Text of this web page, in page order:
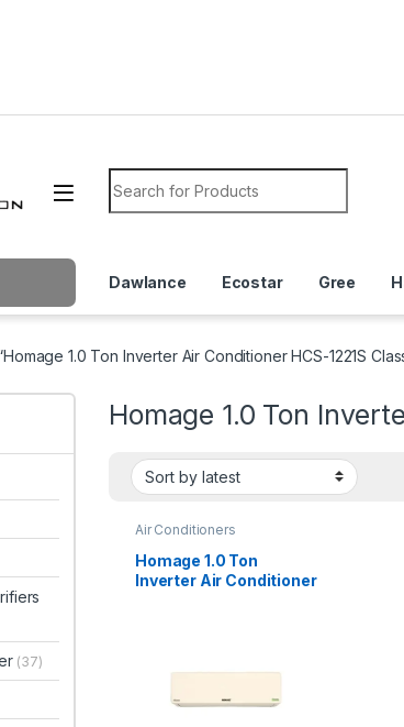
Search for:
Dawlance Ecostar Gree
1.0 Ton Inverter Air Conditioner HCS-1221S
Homage 1.0 Ton
Air Conditioners
Homage 1.0 Ton
Inverter Air Conditioner
(37)